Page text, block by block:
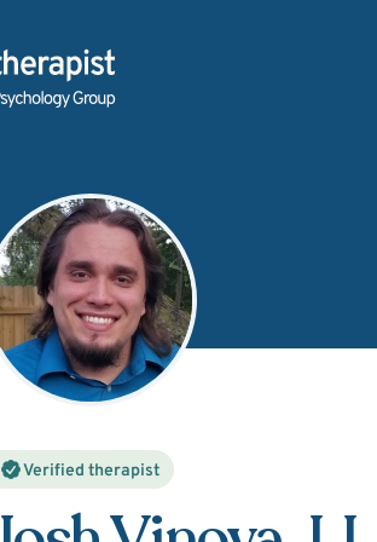
Verified therapist